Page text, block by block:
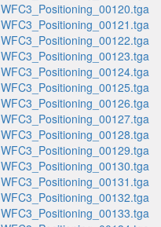
WFC3_Positioning_00120.tga
WFC3_Positioning_00121.tga
WFC3_Positioning_00122.tga
WFC3_Positioning_00123.tga
WFC3_Positioning_00124.tga
WFC3_Positioning_00125.tga
WFC3_Positioning_00126.tga
WFC3_Positioning_00127.tga
WFC3_Positioning_00128.tga
WFC3_Positioning_00129.tga
WFC3_Positioning_00130.tga
WFC3_Positioning_00131.tga
WFC3_Positioning_00132.tga
WFC3_Positioning_00133.tga